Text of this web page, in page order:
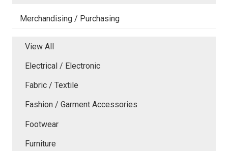
Merchandising / Purchasing
View All
Electrical / Electronic
Fabric / Textile
Fashion / Garment Accessories
Footwear
Furniture